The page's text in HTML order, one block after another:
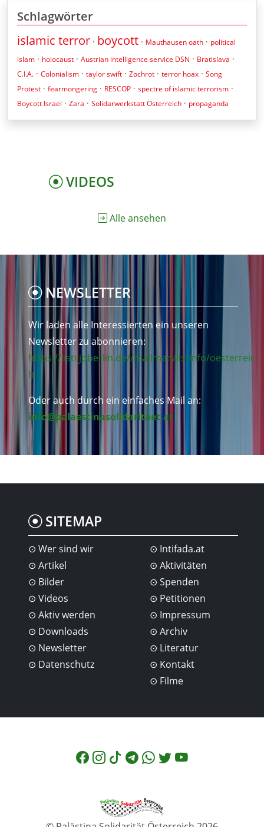
Schlagwörter
islamic terror · boycott · Mauthausen oath · political
islam · holocaust · Austrian intelligence service DSN · Bratislava ·
C.I.A. · Colonialism · taylor swift · Zochrot · terror hoax · Song
Protest · fearmongering · RESCOP · spectre of islamic terrorism ·
Boycott Israel · Zara · Solidarwerkstatt Österreich · propaganda
VIDEOS
Alle ansehen
NEWSLETTER
Wir laden alle Interessierten ein unseren
Newsletter zu abonnieren:
https://listi.jpberlin.de//mailman/listinfo/oesterreic
h
Oder auch durch ein einfaches Mail an:
info@palaestinasolidaritaet.at
SITEMAP
Wer sind wir
Artikel
Bilder
Videos
Intifada.at
Aktivitäten
Spenden
Petitionen
Aktiv werden
Downloads
Newsletter
Datenschutz
Impressum
Archiv
Literatur
Kontakt
Filme